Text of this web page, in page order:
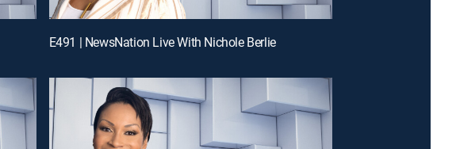
E491 | NewsNation Live With Nichole Berlie